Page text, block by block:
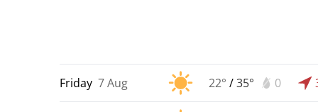
Friday 7 Aug 22° /35° 0